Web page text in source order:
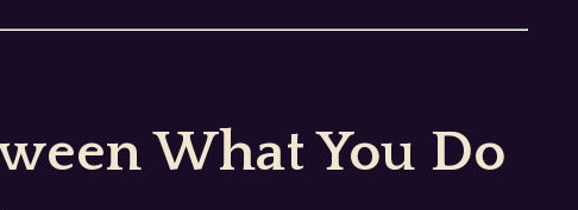
What You Do